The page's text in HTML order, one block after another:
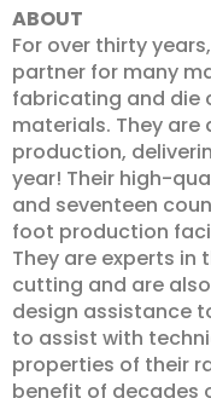
ABOUT
For over thirty
partner for many
fabricating and die
materials. They are
production,
year! Their high-
and seventeen
foot production
They are experts in
cutting and are
design assistance
to assist with
properties of their
benefit of decades